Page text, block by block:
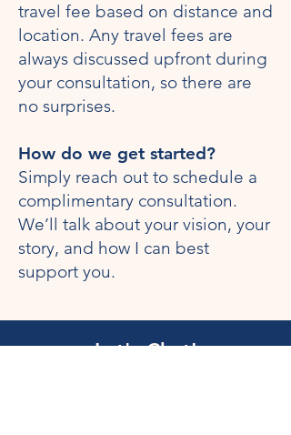
travel fee based on distance and
location. Any travel fees are
always discussed upfront during
your consultation, so there are
no surprises.
How do we get started?
Simply reach out to schedule a
complimentary consultation.
We’ll talk about your vision, your
story, and how I can best
support you.
Let's Chat!